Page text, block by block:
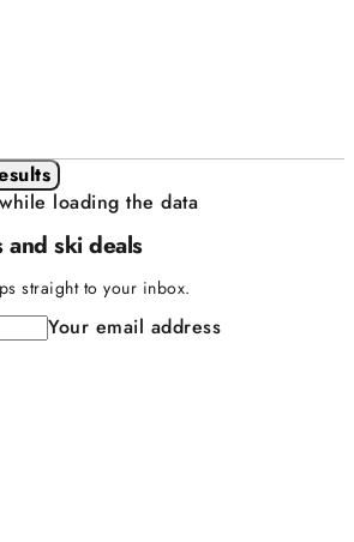
loading the data
and ski deals
straight to your inbox.
Your email address